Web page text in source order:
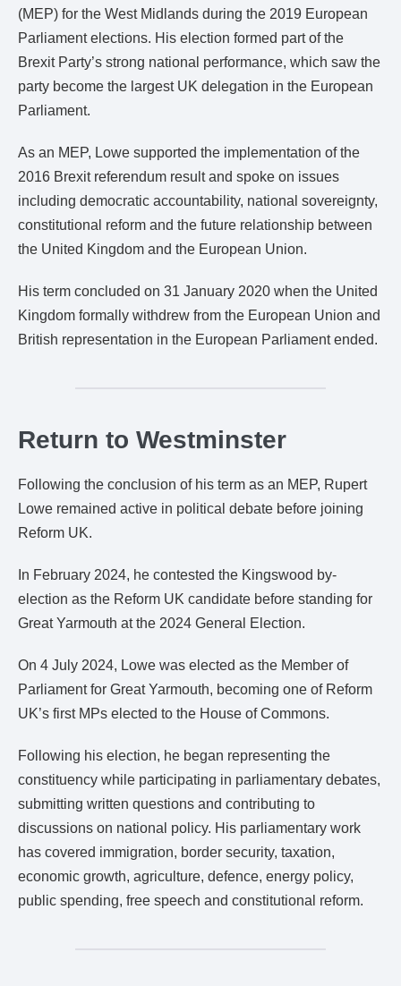
(MEP) for the West Midlands during the 2019 European
Parliament elections. His election formed part of the
Brexit Party’s strong national performance, which saw the
party become the largest UK delegation in the European
Parliament.
As an MEP, Lowe supported the implementation of the
2016 Brexit referendum result and spoke on issues
including democratic accountability, national sovereignty,
constitutional reform and the future relationship between
the United Kingdom and the European Union.
His term concluded on 31 January 2020 when the United
Kingdom formally withdrew from the European Union and
British representation in the European Parliament ended.
Return to Westminster
Following the conclusion of his term as an MEP, Rupert
Lowe remained active in political debate before joining
Reform UK.
In February 2024, he contested the Kingswood by-
election as the Reform UK candidate before standing for
Great Yarmouth at the 2024 General Election.
On 4 July 2024, Lowe was elected as the Member of
Parliament for Great Yarmouth, becoming one of Reform
UK’s first MPs elected to the House of Commons.
Following his election, he began representing the
constituency while participating in parliamentary debates,
submitting written questions and contributing to
discussions on national policy. His parliamentary work
has covered immigration, border security, taxation,
economic growth, agriculture, defence, energy policy,
public spending, free speech and constitutional reform.